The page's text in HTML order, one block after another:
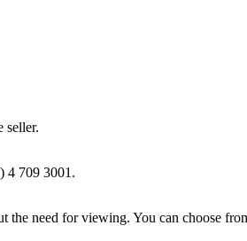
seller.
4 709 3001.
need for viewing. You can choose